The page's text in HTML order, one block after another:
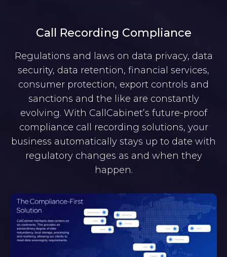
Call Recording Compliance
Regulations and laws on data privacy, data
security, data retention, financial services,
consumer protection, export controls and
sanctions and the like are constantly
evolving. With CallCabinet’s future-proof
compliance call recording solutions, your
business automatically stays up to date with
regulatory changes as and when they
happen.